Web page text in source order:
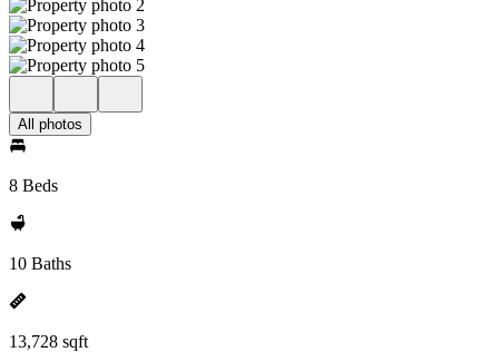
All photos
8 Beds
10 Baths
13,728 sqft